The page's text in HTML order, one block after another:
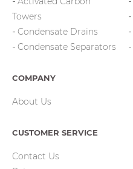
Towers
Condensate Drains
Condensate Separators
COMPANY
About Us
CUSTOMER SERVICE
Contact Us